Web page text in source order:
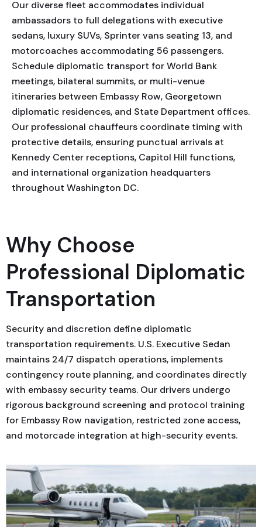
Our diverse fleet accommodates individual
ambassadors to full delegations with executive
sedans, luxury SUVs, Sprinter vans seating 13, and
motorcoaches accommodating 56 passengers.
Schedule diplomatic transport for World Bank
meetings, bilateral summits, or multi-venue
itineraries between Embassy Row, Georgetown
diplomatic residences, and State Department offices.
Our professional chauffeurs coordinate timing with
protective details, ensuring punctual arrivals at
Kennedy Center receptions, Capitol Hill functions,
and international organization headquarters
throughout Washington DC.
Why Choose
Professional Diplomatic
Transportation
Security and discretion define diplomatic
transportation requirements. U.S. Executive Sedan
maintains 24/7 dispatch operations, implements
contingency route planning, and coordinates directly
with embassy security teams. Our drivers undergo
rigorous background screening and protocol training
for Embassy Row navigation, restricted zone access,
and motorcade integration at high-security events.